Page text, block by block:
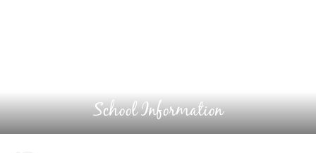
School Information